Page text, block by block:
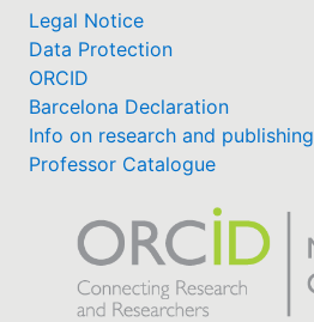
Legal Notice
Data Protection
ORCID
Barcelona Declaration
Info on research and publishing
Professor Catalogue